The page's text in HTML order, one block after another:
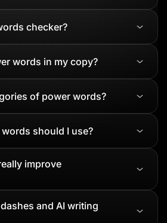
checker?
words in my copy?
of power words?
should I use?
improve
and AI writing